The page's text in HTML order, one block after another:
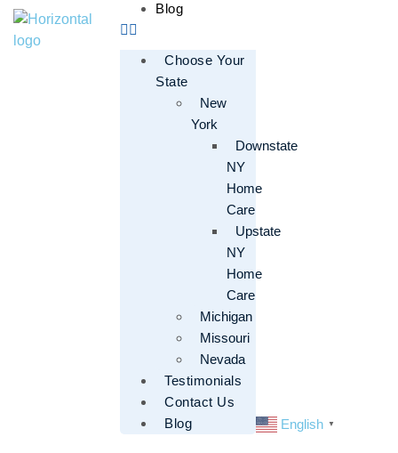
Blog
Choose Your
State
New
York
Downstate
NY
Home
Care
Upstate
NY
Home
Care
Michigan
Missouri
Nevada
Testimonials
Contact Us
Blog
English ▼